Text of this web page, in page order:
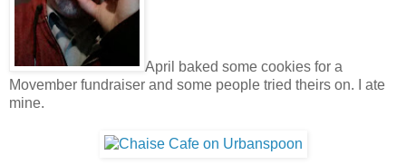
April baked some cookies for a
Movember fundraiser and some people tried theirs on. I ate
mine.